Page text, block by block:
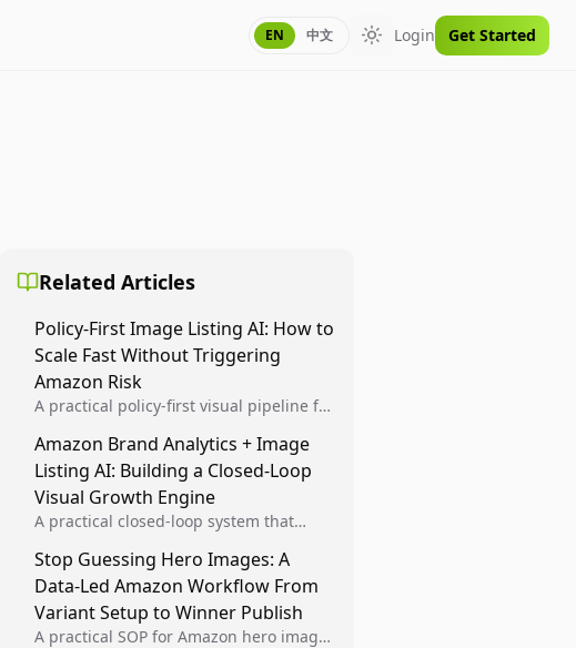
EN 中文 Toggle theme
Login Get Started
Related Articles
Policy-First Image Listing AI: How to
Scale Fast Without Triggering
Amazon Risk
A practical policy-first visual pipeline for
velocity while protecting listing health,
compliance, and account stability.
Amazon Brand Analytics + Image
Listing AI: Building a Closed-Loop
Visual Growth Engine
A practical closed-loop system that
tests, then converts winners into
reusable listing standards for
compounding growth.
Stop Guessing Hero Images: A
Data-Led Amazon Workflow From
Variant Setup to Winner Publish
A practical SOP for Amazon hero image